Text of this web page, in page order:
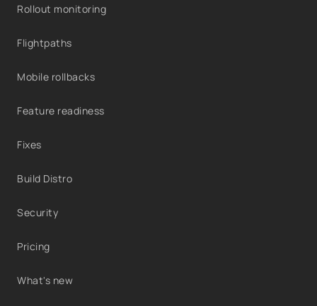
Rollout monitoring
Flightpaths
Mobile rollbacks
Feature readiness
Fixes
Build Distro
Security
Pricing
What's new